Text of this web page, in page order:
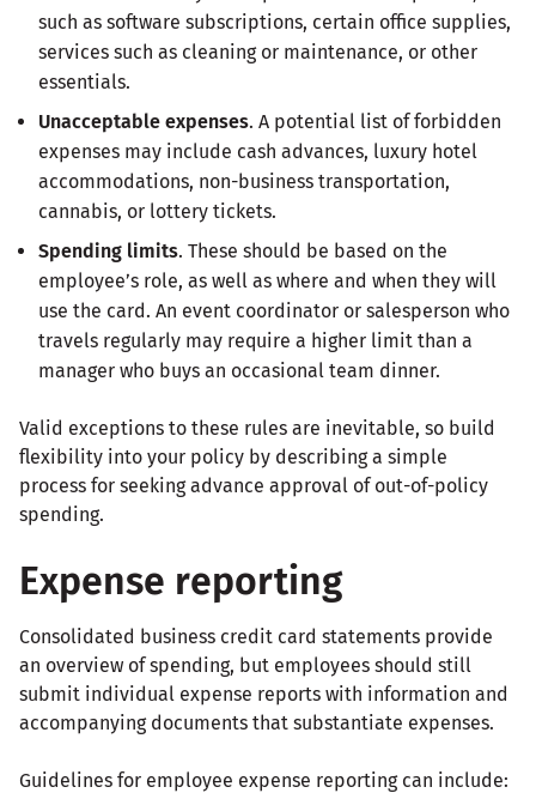
such as software subscriptions, certain office supplies,
services such as cleaning or maintenance, or other
essentials.
Unacceptable expenses. A potential list of forbidden
expenses may include cash advances, luxury hotel
accommodations, non-business transportation,
cannabis, or lottery tickets.
Spending limits. These should be based on the
employee’s role, as well as where and when they will
use the card. An event coordinator or salesperson who
travels regularly may require a higher limit than a
manager who buys an occasional team dinner.
Valid exceptions to these rules are inevitable, so build
flexibility into your policy by describing a simple
process for seeking advance approval of out-of-policy
spending.
Expense reporting
Consolidated business credit card statements provide
an overview of spending, but employees should still
submit individual expense reports with information and
accompanying documents that substantiate expenses.
Guidelines for employee expense reporting can include: